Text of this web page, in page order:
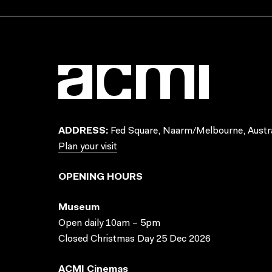
ADDRESS: Fed Square, Naarm/Melbourne,
Plan your visit
OPENING HOURS
Museum
Open daily 10am – 5pm
Closed Christmas Day 25 Dec 2026
ACMI Cinemas